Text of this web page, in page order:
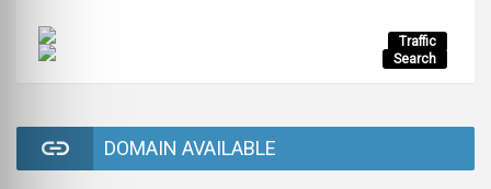
Traffic
Search
DOMAIN AVAILABLE